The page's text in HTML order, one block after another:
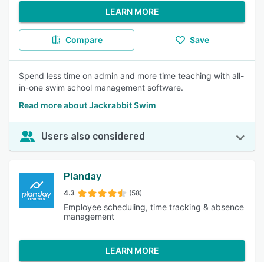
LEARN MORE
Compare Save
Spend less time on admin and more time teaching with all-
in-one swim school management software.
Read more about Jackrabbit Swim
Users also considered
Planday
4.3 (58)
Employee scheduling, time tracking & absence
management
LEARN MORE